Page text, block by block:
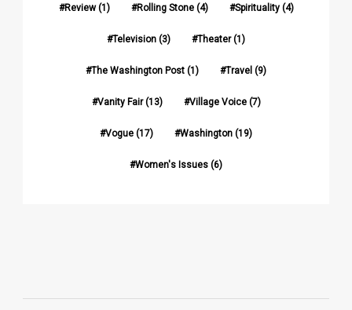
Review(1) Rolling Stone(4) Spirituality(4)
Television (3) Theater(1)
The Washington Post (1) Travel (9)
Vanity Fair(13) Village Voice(7)
Vogue (17) Washington (19)
Women's Issues (6)